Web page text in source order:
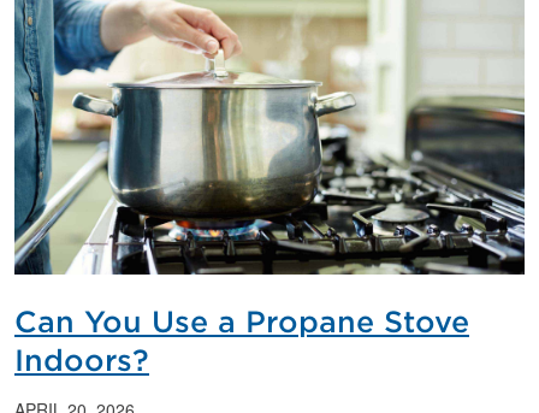
Can You Use a Propane Stove
Indoors?